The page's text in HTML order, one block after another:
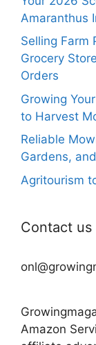
Amaranthus
Selling Farm
Grocery
Orders
Growing
to Harvest
Reliable
Gardens,
Agritourism
Contact us
Amazon